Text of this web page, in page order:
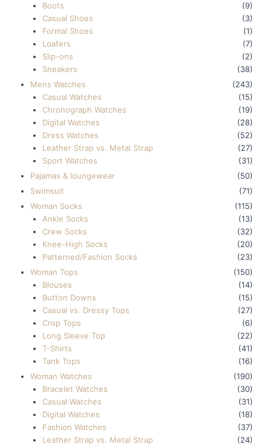
Boots
(9)
Casual Shoes
(3)
Formal Shoes
(1)
Loafers
(7)
Slip-ons
(2)
Sneakers
(38)
Mens Watches
(243)
Casual Watches
(15)
Chronograph Watches
(19)
Digital Watches
(28)
Dress Watches
(52)
Leather Strap vs. Metal Strap
(27)
Sport Watches
(31)
Pajamas & loungewear
(50)
Swimsuit
(71)
Woman Socks
(115)
Ankle Socks
(13)
Crew Socks
(32)
Knee-High Socks
(20)
Patterned/Fashion Socks
(23)
Woman Tops
(150)
Blouses
(14)
Button Downs
(15)
Casual vs. Dressy Tops
(27)
Crop Tops
(6)
Long Sleeve Top
(22)
T-Shirts
(41)
Tank Tops
(16)
Woman Watches
(190)
Bracelet Watches
(30)
Casual Watches
(31)
Digital Watches
(18)
Fashion Watches
(37)
Leather Strap vs. Metal Strap
(24)